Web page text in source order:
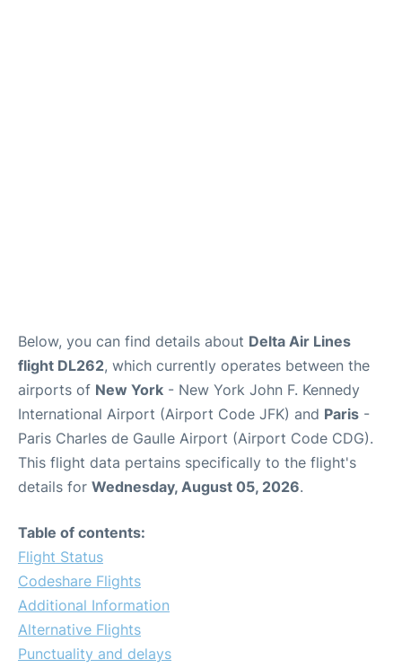
Below, you can find details about Delta Air Lines
flight DL262, which currently operates between the
airports of New York - New York John F. Kennedy
International Airport (Airport Code JFK) and Paris -
Paris Charles de Gaulle Airport (Airport Code CDG).
This flight data pertains specifically to the flight's
details for Wednesday, August 05, 2026.
Table of contents:
Flight Status
Codeshare Flights
Additional Information
Alternative Flights
Punctuality and delays